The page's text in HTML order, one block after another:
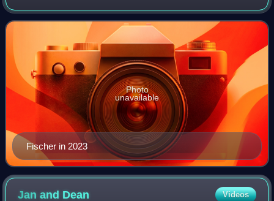
which produced the Grammy Award–winning hit single
"How Can I Ease the Pain". She has
Fischer in 2023
Photo
unavailable
Jan and Dean Videos